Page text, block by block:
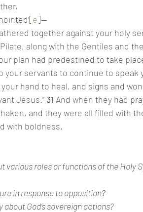
e]—
together against your holy
along with the Gentiles and
plan had predestined to take
your servants to continue to speak
hand to heal, and signs and
Jesus.” 31 And when they had
and they were all filled with
with boldness.
various roles or functions of the Holy
in response to opposition?
God’s sovereign actions?